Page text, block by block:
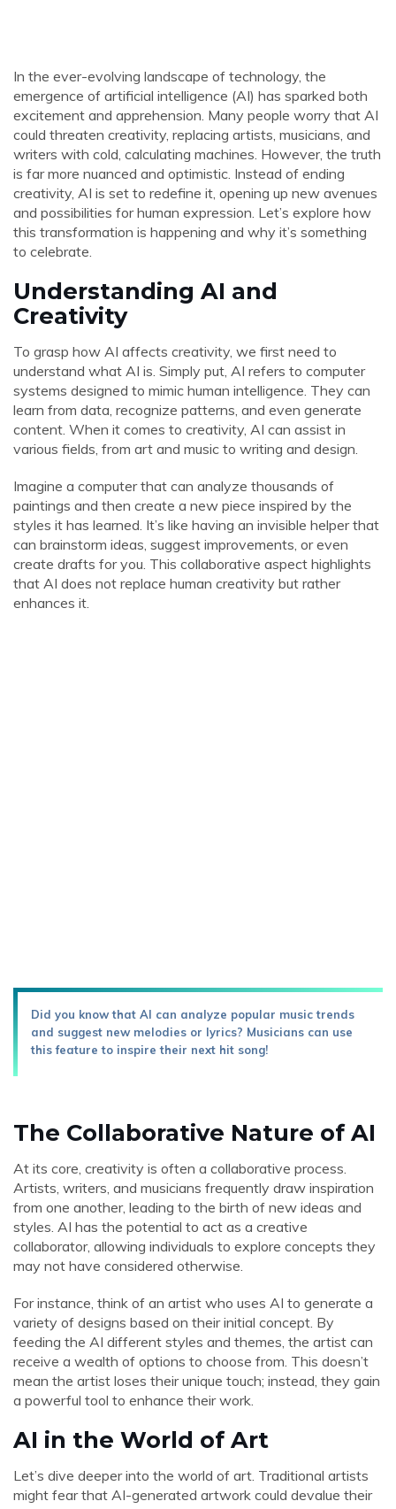
In the ever-evolving landscape of technology, the
emergence of artificial intelligence (AI) has sparked both
excitement and apprehension. Many people worry that AI
could threaten creativity, replacing artists, musicians, and
writers with cold, calculating machines. However, the truth
is far more nuanced and optimistic. Instead of ending
creativity, AI is set to redefine it, opening up new avenues
and possibilities for human expression. Let’s explore how
this transformation is happening and why it’s something
to celebrate.
Understanding AI and
Creativity
To grasp how AI affects creativity, we first need to
understand what AI is. Simply put, AI refers to computer
systems designed to mimic human intelligence. They can
learn from data, recognize patterns, and even generate
content. When it comes to creativity, AI can assist in
various fields, from art and music to writing and design.
Imagine a computer that can analyze thousands of
paintings and then create a new piece inspired by the
styles it has learned. It’s like having an invisible helper that
can brainstorm ideas, suggest improvements, or even
create drafts for you. This collaborative aspect highlights
that AI does not replace human creativity but rather
enhances it.
Did you know that AI can analyze popular music trends
and suggest new melodies or lyrics? Musicians can use
this feature to inspire their next hit song!
The Collaborative Nature of AI
At its core, creativity is often a collaborative process.
Artists, writers, and musicians frequently draw inspiration
from one another, leading to the birth of new ideas and
styles. AI has the potential to act as a creative
collaborator, allowing individuals to explore concepts they
may not have considered otherwise.
For instance, think of an artist who uses AI to generate a
variety of designs based on their initial concept. By
feeding the AI different styles and themes, the artist can
receive a wealth of options to choose from. This doesn’t
mean the artist loses their unique touch; instead, they gain
a powerful tool to enhance their work.
AI in the World of Art
Let’s dive deeper into the world of art. Traditional artists
might fear that AI-generated artwork could devalue their